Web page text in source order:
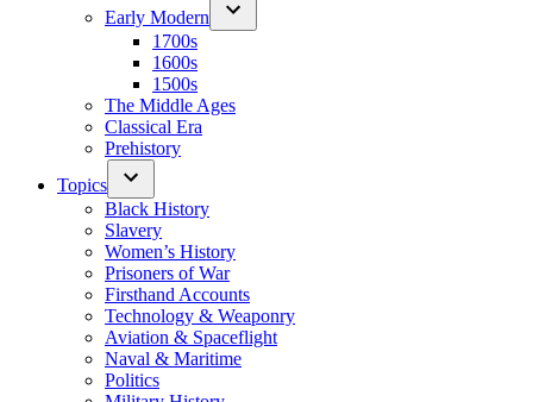
Early Modern
1700s
1600s
1500s
The Middle Ages
Classical Era
Prehistory
Topics
Black History
Slavery
Women’s History
Prisoners of War
Firsthand Accounts
Technology & Weaponry
Aviation & Spaceflight
Naval & Maritime
Politics